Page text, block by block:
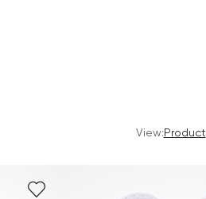
View:Product